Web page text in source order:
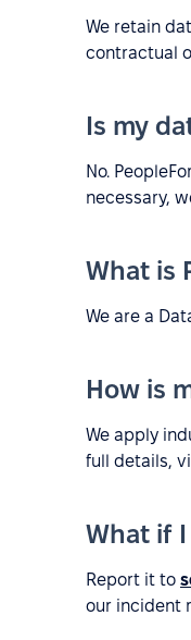
We retain
contractual
Is my
No.
necessary,
What is
We are a
How is
We apply
full details,
What if
Report it to
our incident